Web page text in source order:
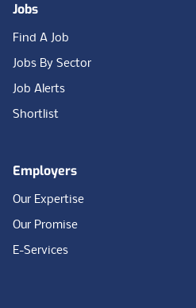
Jobs
Find A Job
Jobs By Sector
Job Alerts
Shortlist
Employers
Our Expertise
Our Promise
E-Services